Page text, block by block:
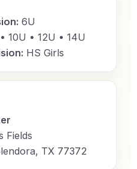
6U
10U • 12U • 14U
HS Girls
Fields
TX 77372